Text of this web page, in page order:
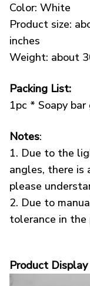
Color: White
Product size:
inches
Weight: about
Packing List:
1pc * Soapy bar
Notes:
1. Due to the
angles, there is
please
2. Due to
tolerance in the
Product Display